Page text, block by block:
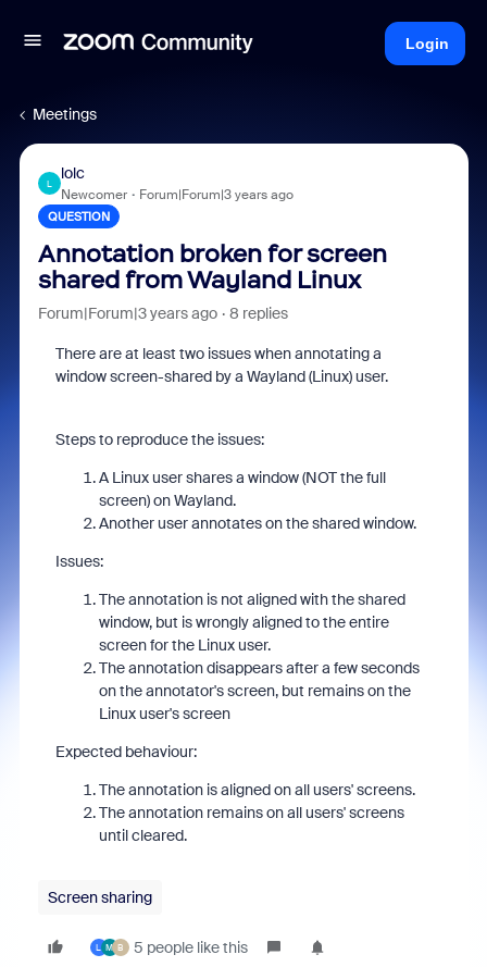
Login
Meetings
L
lolc
Newcomer Forum|Forum|3 years ago
QUESTION
Annotation broken for screen
shared from Wayland Linux
Forum|Forum|3 years ago 8 replies
There are at least two issues when annotating a
window screen-shared by a Wayland (Linux) user.
Steps to reproduce the issues:
A Linux user shares a window (NOT the full
screen) on Wayland.
Another user annotates on the shared window.
Issues:
The annotation is not aligned with the shared
window, but is wrongly aligned to the entire
screen for the Linux user.
The annotation disappears after a few seconds
on the annotator's screen, but remains on the
Linux user's screen
Expected behaviour:
The annotation is aligned on all users' screens.
The annotation remains on all users' screens
until cleared.
Screen sharing
L M B 5 people like this